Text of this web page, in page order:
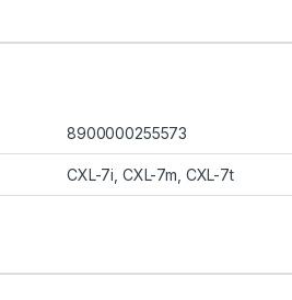
8900000255573
CXL-7i, CXL-7m, CXL-7t